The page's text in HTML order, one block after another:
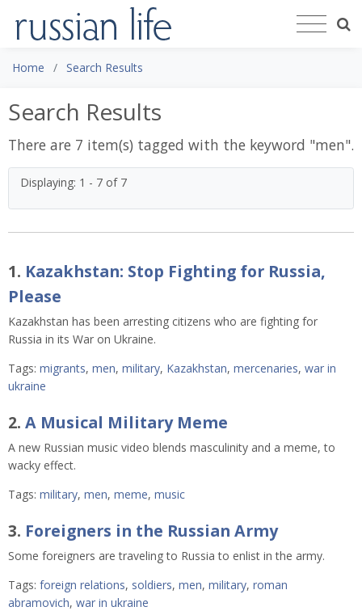
Home Search Results
Search Results
There are 7 item(s) tagged with the keyword "men".
Displaying: 1 - 7 of 7
1. Kazakhstan: Stop Fighting for Russia,
Please
Kazakhstan has been arresting citizens who are fighting for
Russia in its War on Ukraine.
Tags: migrants, men, military, Kazakhstan, mercenaries, war in
ukraine
2. A Musical Military Meme
A new Russian music video blends masculinity and a meme, to
wacky effect.
Tags: military, men, meme, music
3. Foreigners in the Russian Army
Some foreigners are traveling to Russia to enlist in the army.
Tags: foreign relations, soldiers, men, military, roman
abramovich, war in ukraine